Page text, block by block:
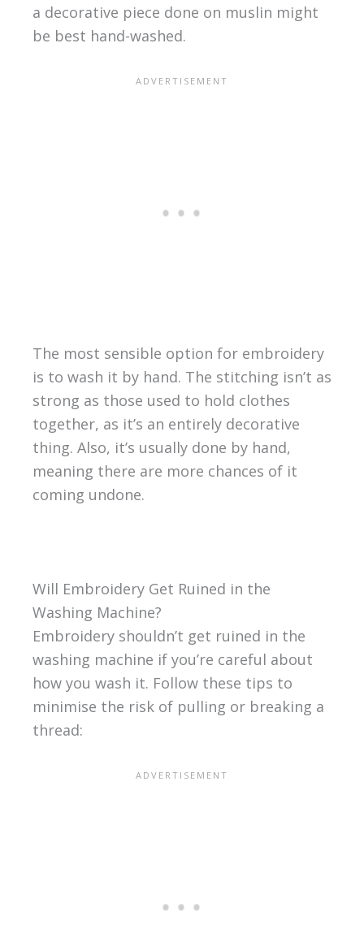
a decorative piece done on muslin might
be best hand-washed.
The most sensible option for embroidery
is to wash it by hand. The stitching isn’t as
strong as those used to hold clothes
together, as it’s an entirely decorative
thing. Also, it’s usually done by hand,
meaning there are more chances of it
coming undone.
Will Embroidery Get Ruined in the
Washing Machine?
Embroidery shouldn’t get ruined in the
washing machine if you’re careful about
how you wash it. Follow these tips to
minimise the risk of pulling or breaking a
thread: